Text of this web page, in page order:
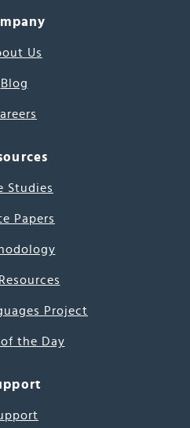
Us
Blog
Studies
Papers
Project
the Day